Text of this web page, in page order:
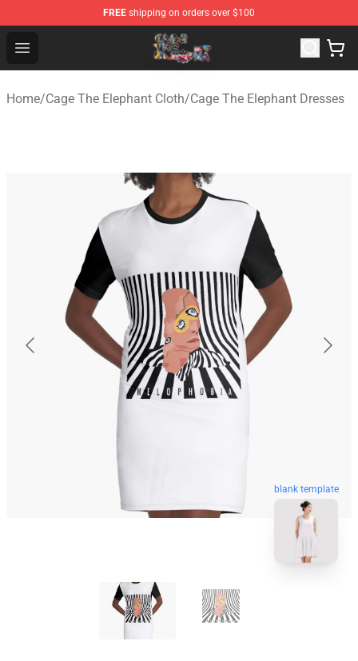
FREE shipping on orders over $100
Open menu
Cage The Elephant Shop - Official Cage The Elephant
Home/Cage The Elephant Cloth/Cage The Elephant Dresses
blank template